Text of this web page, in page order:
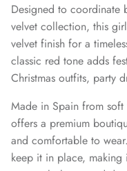
Designed to coordinate
velvet collection, this
velvet finish for a
classic red tone adds
Christmas outfits, party
Made in Spain from
offers a premium
and comfortable to
keep it in place,